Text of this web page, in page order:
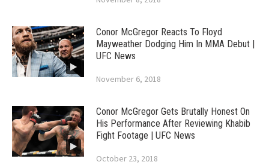
Conor McGregor Reacts To Floyd
Mayweather Dodging Him In MMA Debut |
UFC News
November 6, 2018
Conor McGregor Gets Brutally Honest On
His Performance After Reviewing Khabib
Fight Footage | UFC News
October 23, 2018